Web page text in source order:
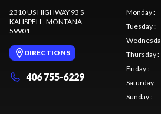
2310 US HIGHWAY 93 S
KALISPELL, MONTANA
59901
DIRECTIONS
406 755-6229
Monday:
Tuesday:
Thursday:
Friday:
Saturday:
Sunday: